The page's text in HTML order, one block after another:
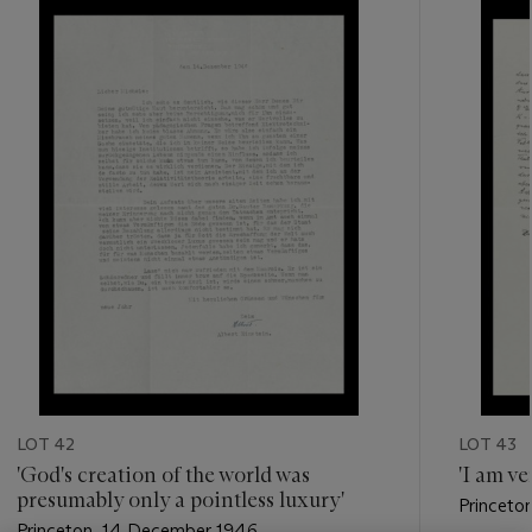
LOT 42
'God's creation of the world was
presumably only a pointless luxury'
LOT 43
'I am